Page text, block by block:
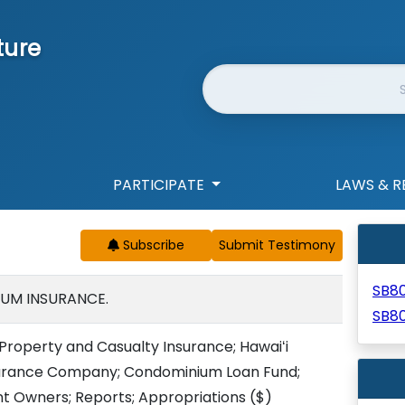
Website Search
PARTICIPATE LAWS &
Subscribe
INSURANCE.
and Casualty Insurance; Hawaiʻi
Company; Condominium Loan Fund;
Owners; Reports; Appropriations ($)